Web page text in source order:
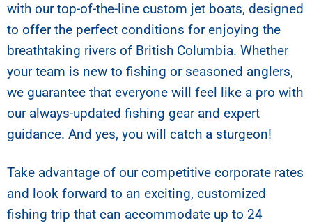
with our top-of-the-line custom jet boats, designed
to offer the perfect conditions for enjoying the
breathtaking rivers of British Columbia. Whether
your team is new to fishing or seasoned anglers,
we guarantee that everyone will feel like a pro with
our always-updated fishing gear and expert
guidance. And yes, you will catch a sturgeon!
Take advantage of our competitive corporate rates
and look forward to an exciting, customized
fishing trip that can accommodate up to 24